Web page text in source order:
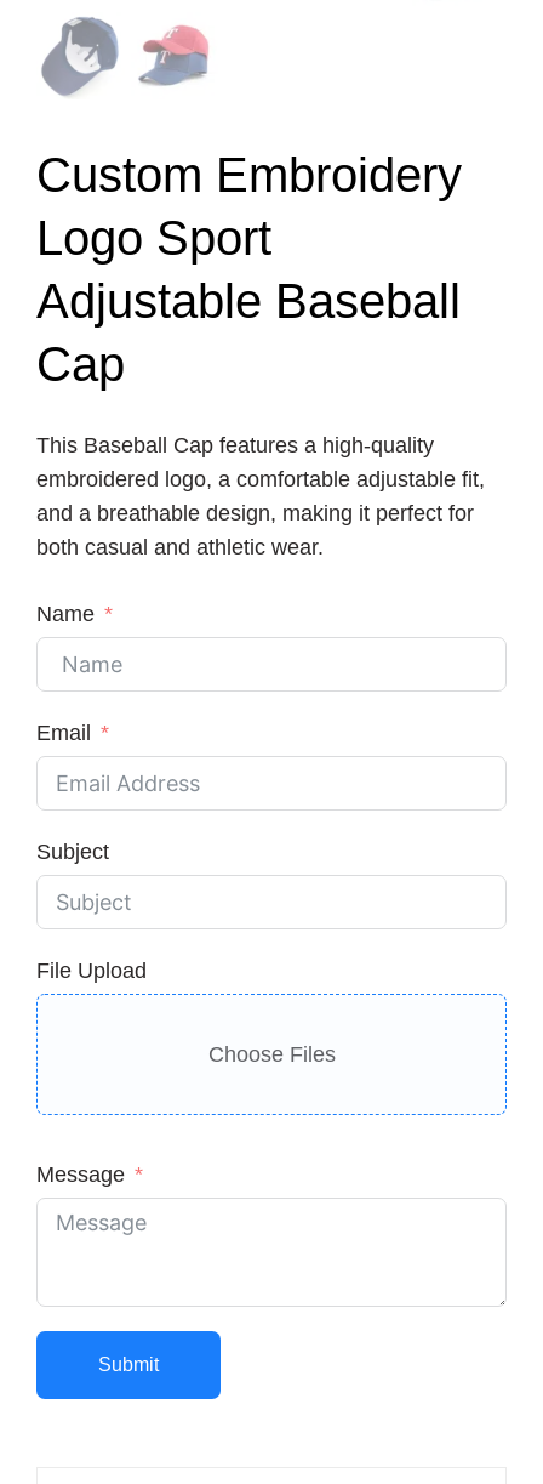
Custom Embroidery
Logo Sport
Adjustable Baseball
Cap
This Baseball Cap features a high-quality
embroidered logo, a comfortable adjustable fit,
and a breathable design, making it perfect for
both casual and athletic wear.
Name
Email
Subject
File Upload
Choose Files
Message
Submit